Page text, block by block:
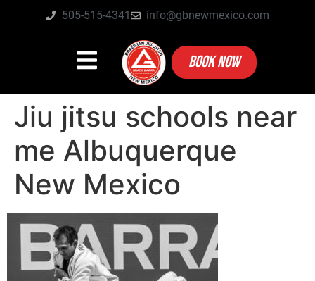
505-515-4341 info@gbnewmexico.com
BOOK NOW
Jiu jitsu schools near
me Albuquerque
New Mexico